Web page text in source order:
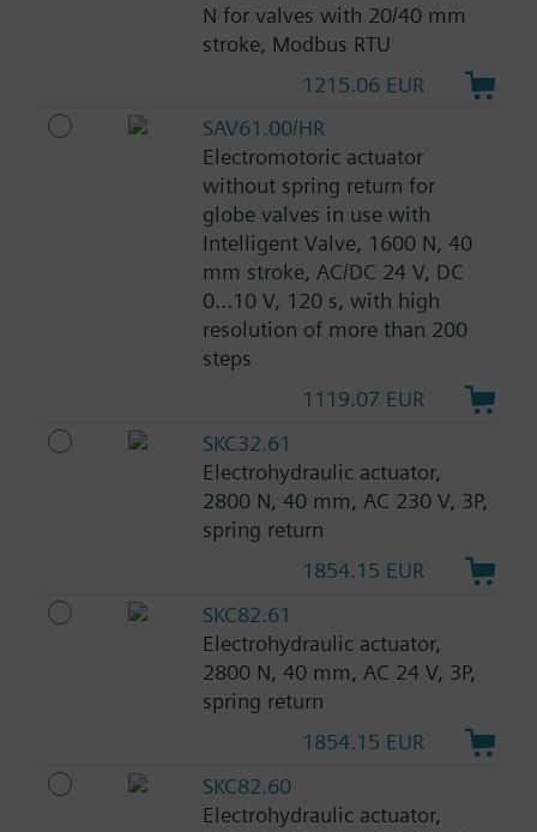
N for valves with 20/40 mm
stroke, Modbus RTU
1215.06 EUR
SAV61.00/HR
Electromotoric actuator
without spring return for
globe valves in use with
Intelligent Valve, 1600 N, 40
mm stroke, AC/DC 24 V, DC
0...10 V, 120 s, with high
resolution of more than 200
steps
1119.07 EUR
SKC32.61
Electrohydraulic actuator,
2800 N, 40 mm, AC 230 V, 3P,
spring return
1854.15 EUR
SKC82.61
Electrohydraulic actuator,
2800 N, 40 mm, AC 24 V, 3P,
spring return
1854.15 EUR
SKC82.60
Electrohydraulic actuator,